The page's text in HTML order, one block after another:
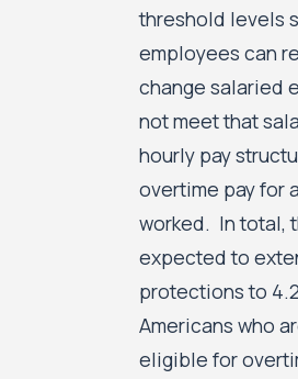
threshold levels
employees can
change salaried
not meet that
hourly pay
overtime pay for
worked. In total,
expected to
protections to
Americans who
eligible for